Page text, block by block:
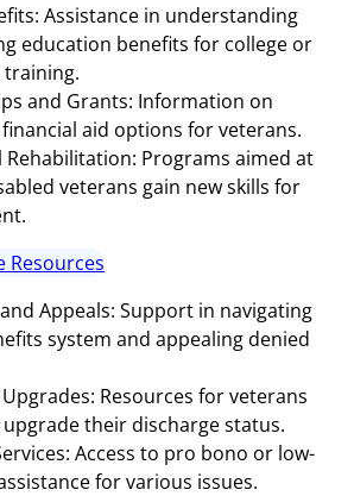
Assistance in understanding
education benefits for college or
and Grants: Information on
aid options for veterans.
Rehabilitation: Programs aimed at
veterans gain new skills for
Resources
Appeals: Support in navigating
system and appealing denied
Resources for veterans
their discharge status.
Access to pro bono or low-
for various issues.